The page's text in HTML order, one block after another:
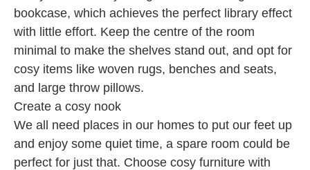
bookcase, which achieves the perfect library effect
with little effort. Keep the centre of the room
minimal to make the shelves stand out, and opt for
cosy items like woven rugs, benches and seats,
and large throw pillows.
Create a cosy nook
We all need places in our homes to put our feet up
and enjoy some quiet time, a spare room could be
perfect for just that. Choose cosy furniture with